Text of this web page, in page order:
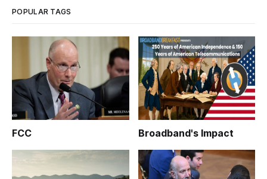
POPULAR TAGS
FCC Broadband's Impact